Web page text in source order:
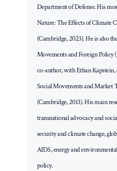
Department of Defense. His
Nature: The Effects of Climate
(Cambridge, 2023). He is also
Movements and Foreign Policy
co-author, with Ethan
Social Movements and Market
(Cambridge, 2013). His main
transnational advocacy and
security and climate change,
AIDS, energy and
policy.